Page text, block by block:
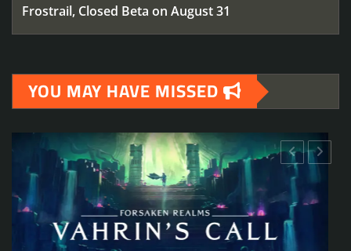
Frostrail, Closed Beta on August 31
YOU MAY HAVE MISSED